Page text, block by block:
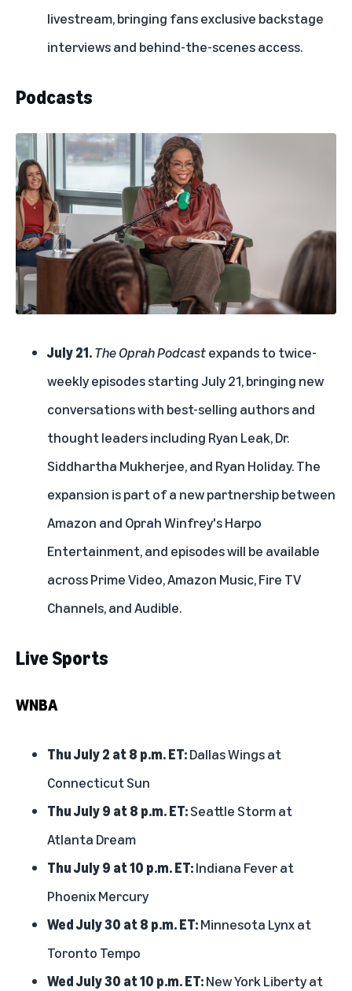
livestream, bringing fans exclusive backstage
interviews and behind-the-scenes access.
Podcasts
July 21.The Oprah Podcastexpands to twice-
weekly episodes starting July 21, bringing new
conversations with best-selling authors and
thought leaders including Ryan Leak, Dr.
Siddhartha Mukherjee, and Ryan Holiday. The
expansion is part of a new partnership between
Amazon and Oprah Winfrey's Harpo
Entertainment, and episodes will be available
across Prime Video, Amazon Music,Fire TV
Channels, andAudible.
Live Sports
WNBA
Thu July 2 at 8 p.m. ET:Dallas Wings at
Connecticut Sun
Thu July 9 at 8 p.m. ET:Seattle Storm at
Atlanta Dream
Thu July 9 at 10 p.m. ET:Indiana Fever at
Phoenix Mercury
Wed July 30 at 8 p.m. ET:Minnesota Lynx at
Toronto Tempo
Wed July 30 at 10 p.m. ET:New York Liberty at